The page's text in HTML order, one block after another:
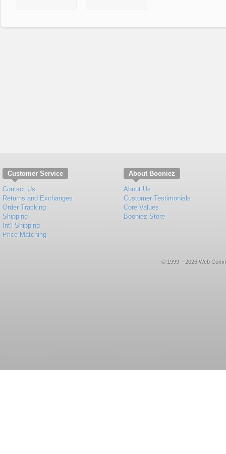
Customer Service
Contact Us
Returns and Exchanges
Order Tracking
Shipping
Int'l Shipping
Price Matching
About Booniez
About Us
Customer Testimonials
Core Values
Booniez Store
© 1999 – 2026 Web